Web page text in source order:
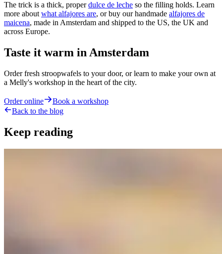
The trick is a thick, proper dulce de leche so the filling holds. Learn
more about what alfajores are, or buy our handmade alfajores de
maicena, made in Amsterdam and shipped to the US, the UK and
across Europe.
Taste it warm in Amsterdam
Order fresh stroopwafels to your door, or learn to make your own at
a Melly's workshop in the heart of the city.
Order online
Book a workshop
Back to the blog
Keep reading